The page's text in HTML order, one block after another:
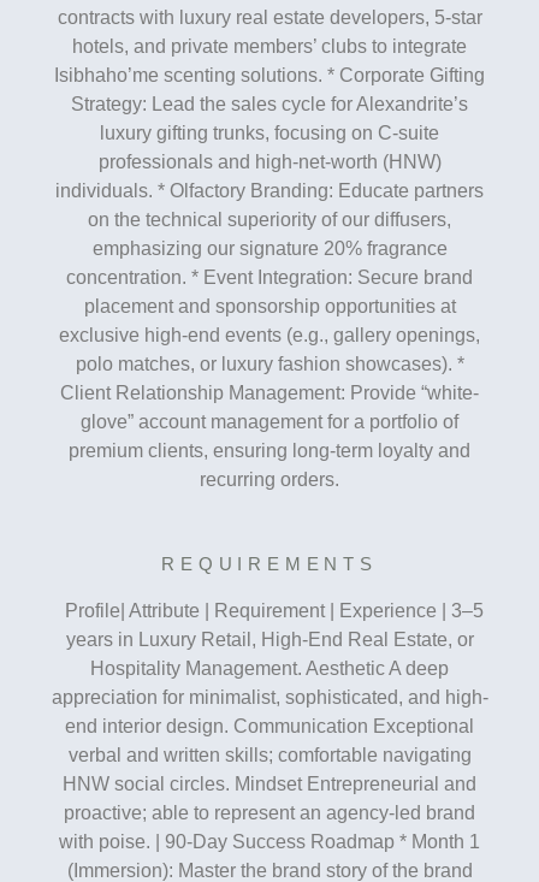
contracts with luxury real estate developers, 5-star
hotels, and private members’ clubs to integrate
Isibhaho’me scenting solutions. * Corporate Gifting
Strategy: Lead the sales cycle for Alexandrite’s
luxury gifting trunks, focusing on C-suite
professionals and high-net-worth (HNW)
individuals. * Olfactory Branding: Educate partners
on the technical superiority of our diffusers,
emphasizing our signature 20% fragrance
concentration. * Event Integration: Secure brand
placement and sponsorship opportunities at
exclusive high-end events (e.g., gallery openings,
polo matches, or luxury fashion showcases). *
Client Relationship Management: Provide “white-
glove” account management for a portfolio of
premium clients, ensuring long-term loyalty and
recurring orders.
REQUIREMENTS
Profile| Attribute | Requirement | Experience | 3–5
years in Luxury Retail, High-End Real Estate, or
Hospitality Management. Aesthetic A deep
appreciation for minimalist, sophisticated, and high-
end interior design. Communication Exceptional
verbal and written skills; comfortable navigating
HNW social circles. Mindset Entrepreneurial and
proactive; able to represent an agency-led brand
with poise. | 90-Day Success Roadmap * Month 1
(Immersion): Master the brand story of the brand